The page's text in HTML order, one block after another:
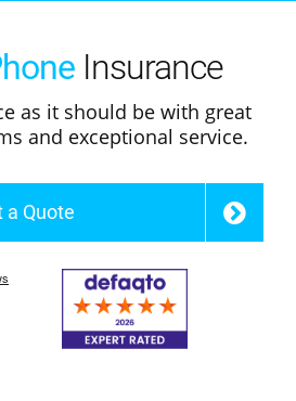
Insurance
as it should be with great
and exceptional service.
a Quote